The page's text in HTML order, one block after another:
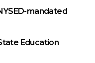
mandated
Education